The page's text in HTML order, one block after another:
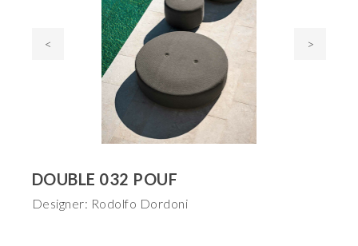
< >
DOUBLE 032 POUF
Designer: Rodolfo Dordoni